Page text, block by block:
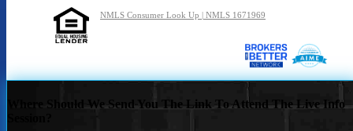
NMLS Consumer Look Up | NMLS 1671969
Where Should We Send You The Link To Attend The Live Info